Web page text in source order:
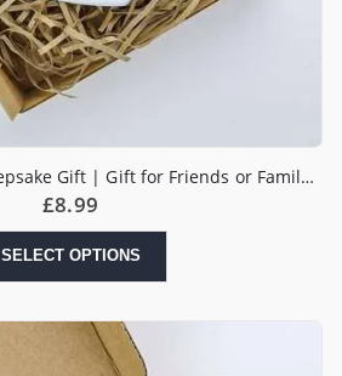
Believe in yourself Keepsake Gift | Gift for Friends or Family | Motivational Gift | Positivity Gift
£8.99
SELECT OPTIONS